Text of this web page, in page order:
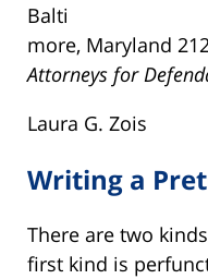
Balti
more, Maryland
Attorneys for
Laura G. Zois
Writing a
There are two
first kind is